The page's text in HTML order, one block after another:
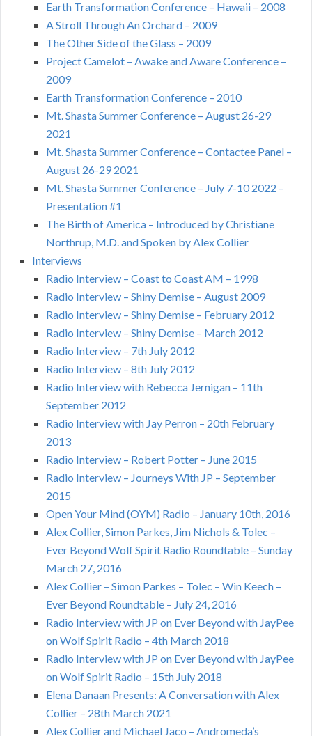
Earth Transformation Conference – Hawaii – 2008
A Stroll Through An Orchard – 2009
The Other Side of the Glass – 2009
Project Camelot – Awake and Aware Conference –
2009
Earth Transformation Conference – 2010
Mt. Shasta Summer Conference – August 26-29
2021
Mt. Shasta Summer Conference – Contactee Panel –
August 26-29 2021
Mt. Shasta Summer Conference – July 7-10 2022 –
Presentation #1
The Birth of America – Introduced by Christiane
Northrup, M.D. and Spoken by Alex Collier
Interviews
Radio Interview – Coast to Coast AM – 1998
Radio Interview – Shiny Demise – August 2009
Radio Interview – Shiny Demise – February 2012
Radio Interview – Shiny Demise – March 2012
Radio Interview – 7th July 2012
Radio Interview – 8th July 2012
Radio Interview with Rebecca Jernigan – 11th
September 2012
Radio Interview with Jay Perron – 20th February
2013
Radio Interview – Robert Potter – June 2015
Radio Interview – Journeys With JP – September
2015
Open Your Mind (OYM) Radio – January 10th, 2016
Alex Collier, Simon Parkes, Jim Nichols & Tolec –
Ever Beyond Wolf Spirit Radio Roundtable – Sunday
March 27, 2016
Alex Collier – Simon Parkes – Tolec – Win Keech –
Ever Beyond Roundtable – July 24, 2016
Radio Interview with JP on Ever Beyond with JayPee
on Wolf Spirit Radio – 4th March 2018
Radio Interview with JP on Ever Beyond with JayPee
on Wolf Spirit Radio – 15th July 2018
Elena Danaan Presents: A Conversation with Alex
Collier – 28th March 2021
Alex Collier and Michael Jaco – Andromeda’s